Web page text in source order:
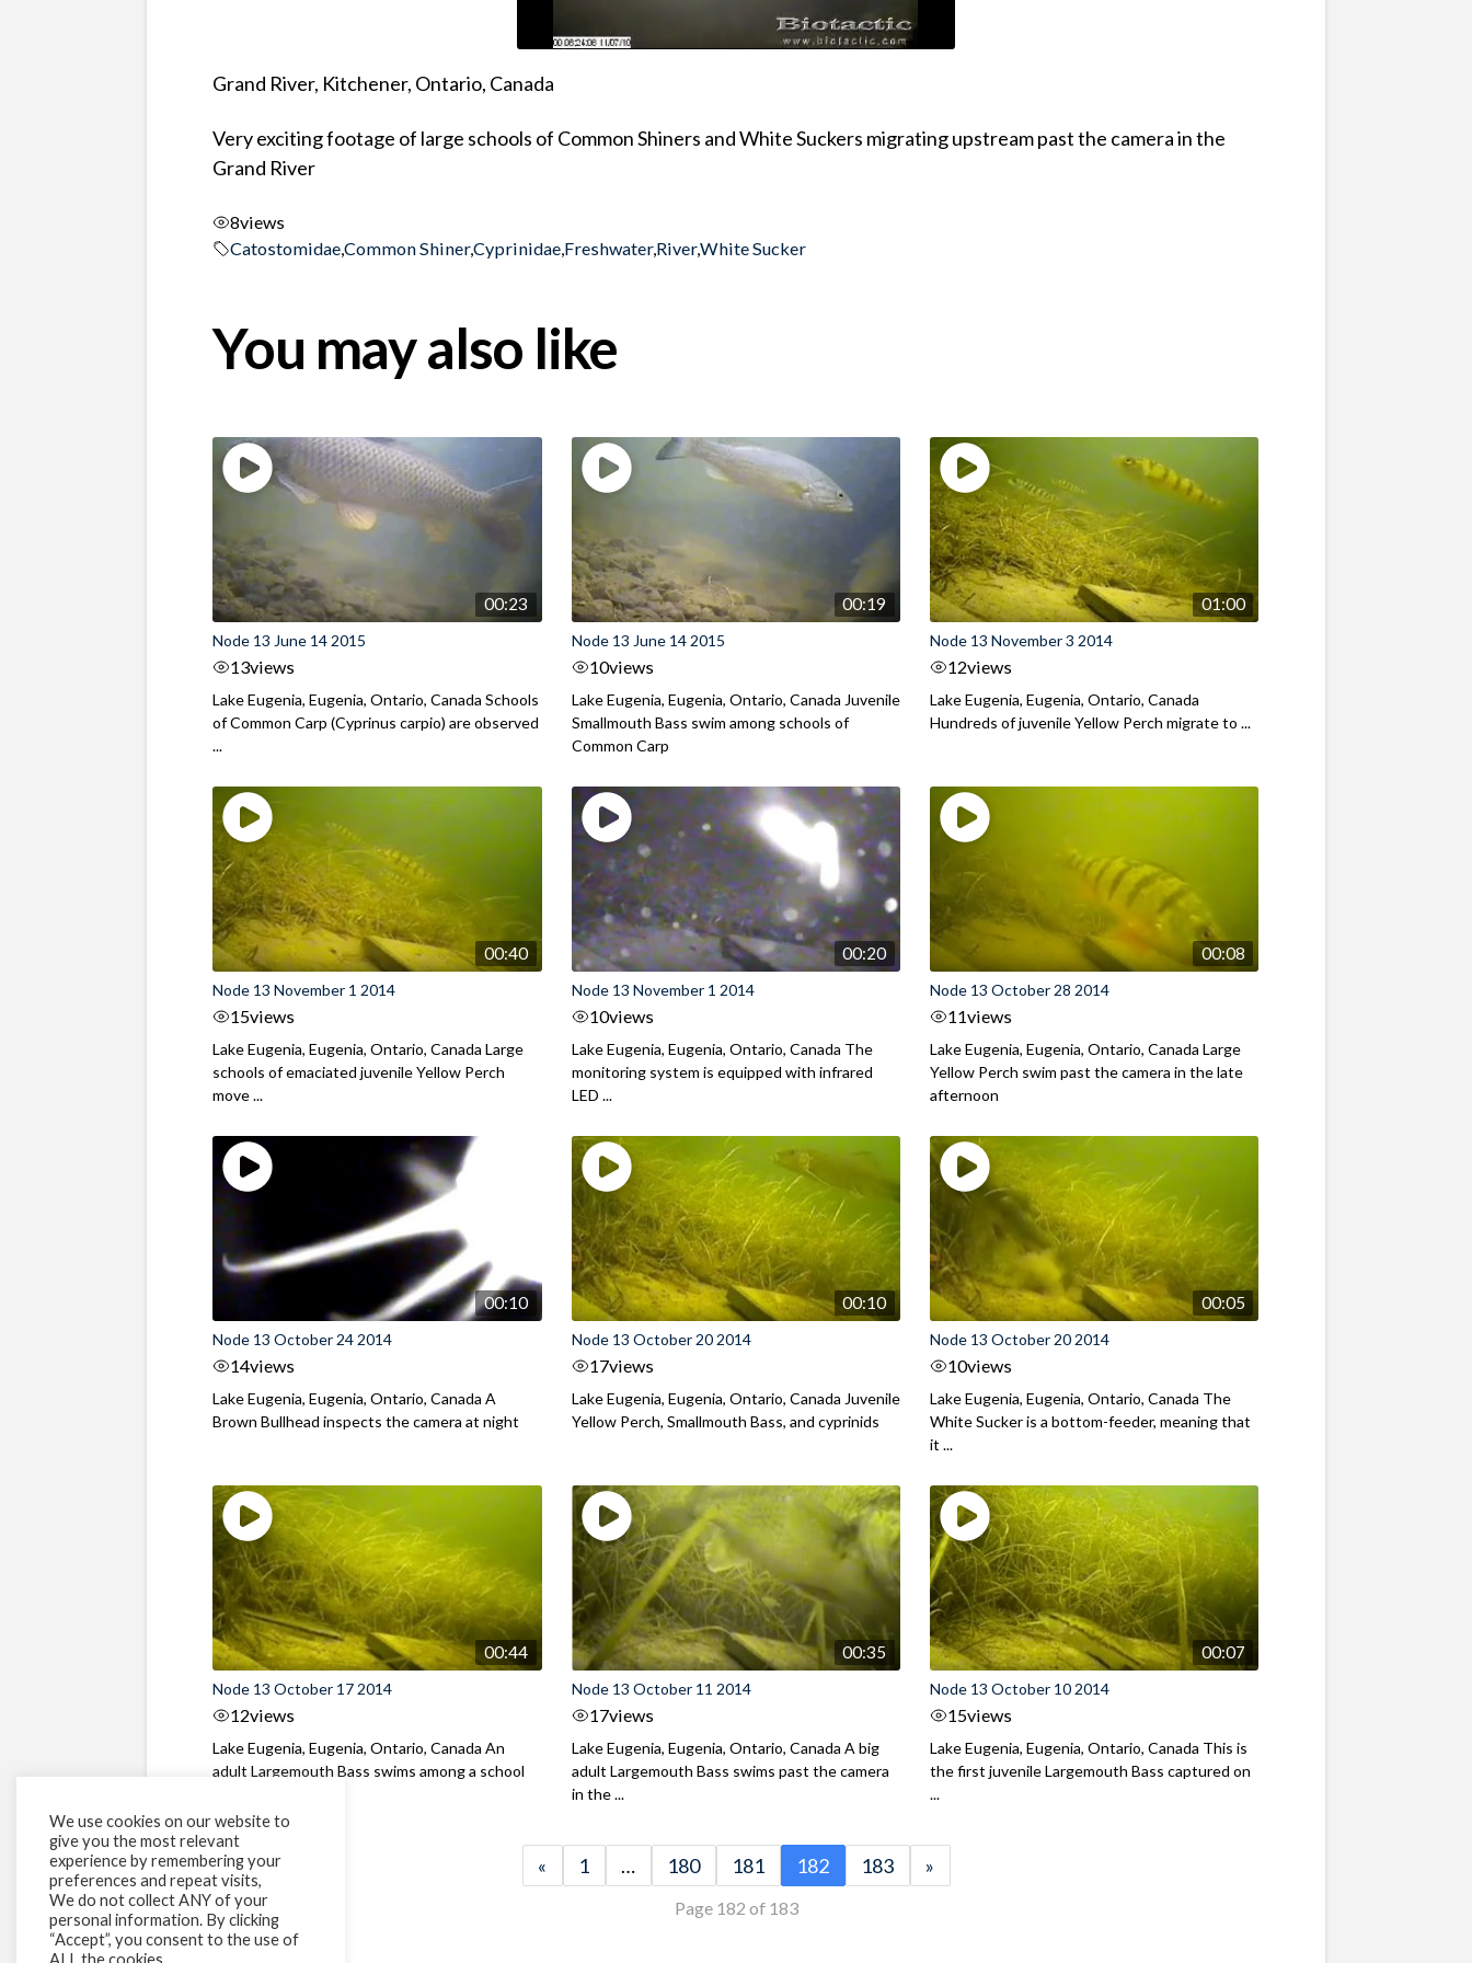
Grand River, Kitchener, Ontario, Canada
Very exciting footage of large schools of Common Shiners and White Suckers migrating upstream past the camera in the
Grand River
8views
Catostomidae,Common Shiner,Cyprinidae,Freshwater,River,White Sucker
You may also like
00:23
Node 13 June 14 2015
13views
Lake Eugenia, Eugenia, Ontario, Canada Schools
of Common Carp (Cyprinus carpio) are observed
...
00:19
Node 13 June 14 2015
10views
Lake Eugenia, Eugenia, Ontario, Canada Juvenile
Smallmouth Bass swim among schools of
Common Carp
01:00
Node 13 November 3 2014
12views
Lake Eugenia, Eugenia, Ontario, Canada
Hundreds of juvenile Yellow Perch migrate to ...
00:40
Node 13 November 1 2014
15views
Lake Eugenia, Eugenia, Ontario, Canada Large
schools of emaciated juvenile Yellow Perch
move ...
00:20
Node 13 November 1 2014
10views
Lake Eugenia, Eugenia, Ontario, Canada The
monitoring system is equipped with infrared
LED ...
00:08
Node 13 October 28 2014
11views
Lake Eugenia, Eugenia, Ontario, Canada Large
Yellow Perch swim past the camera in the late
afternoon
00:10
Node 13 October 24 2014
14views
Lake Eugenia, Eugenia, Ontario, Canada A
Brown Bullhead inspects the camera at night
00:10
Node 13 October 20 2014
17views
Lake Eugenia, Eugenia, Ontario, Canada Juvenile
Yellow Perch, Smallmouth Bass, and cyprinids
00:05
Node 13 October 20 2014
10views
Lake Eugenia, Eugenia, Ontario, Canada The
White Sucker is a bottom-feeder, meaning that
it ...
00:44
Node 13 October 17 2014
12views
Lake Eugenia, Eugenia, Ontario, Canada An
adult Largemouth Bass swims among a school
00:35
Node 13 October 11 2014
17views
Lake Eugenia, Eugenia, Ontario, Canada A big
adult Largemouth Bass swims past the camera
in the ...
00:07
Node 13 October 10 2014
15views
Lake Eugenia, Eugenia, Ontario, Canada This is
the first juvenile Largemouth Bass captured on
...
« 1 … 180 181 182 183 »
Page 182 of 183
We use cookies on our website to
give you the most relevant
experience by remembering your
preferences and repeat visits,
We do not collect ANY of your
personal information. By clicking
“Accept”, you consent to the use of
ALL the cookies.